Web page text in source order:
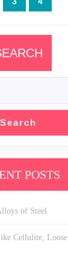
Search
POSTS
of Steel
Cellulite,